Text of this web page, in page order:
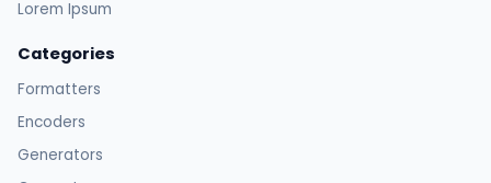
Lorem Ipsum
Categories
Formatters
Encoders
Generators